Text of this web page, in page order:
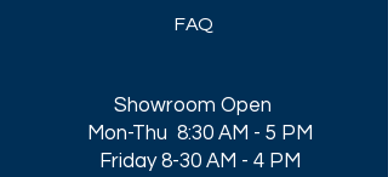
FAQ
Showroom Open
Mon-Thu 8:30 AM - 5 PM
Friday 8-30 AM - 4 PM